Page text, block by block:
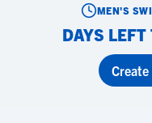
MEN'S
DAYS LEFT